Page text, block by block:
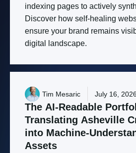
indexing pages to actively
Discover how self-healing
ensure your brand remains
digital landscape.
Tim Mesaric July 16, 2026
The AI-Readable
Translating Asheville
into Machine-
Assets